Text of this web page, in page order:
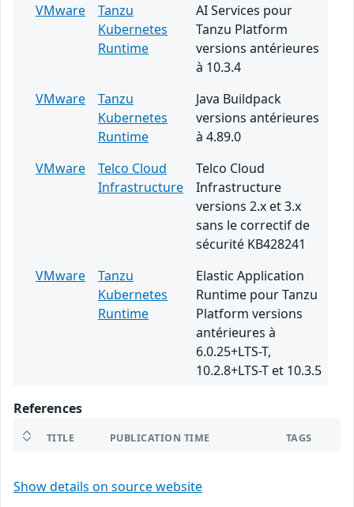
VMware
Tanzu
Kubernetes
Runtime
AI Services pour
Tanzu Platform
versions antérieures
à 10.3.4
VMware
Tanzu
Kubernetes
Runtime
Java Buildpack
versions antérieures
à 4.89.0
VMware
Telco Cloud
Infrastructure
Telco Cloud
Infrastructure
versions 2.x et 3.x
sans le correctif de
sécurité KB428241
VMware
Tanzu
Kubernetes
Runtime
Elastic Application
Runtime pour Tanzu
Platform versions
antérieures à
6.0.25+LTS-T,
10.2.8+LTS-T et 10.3.5
References
TITLE PUBLICATION TIME TAGS
Show details on source website